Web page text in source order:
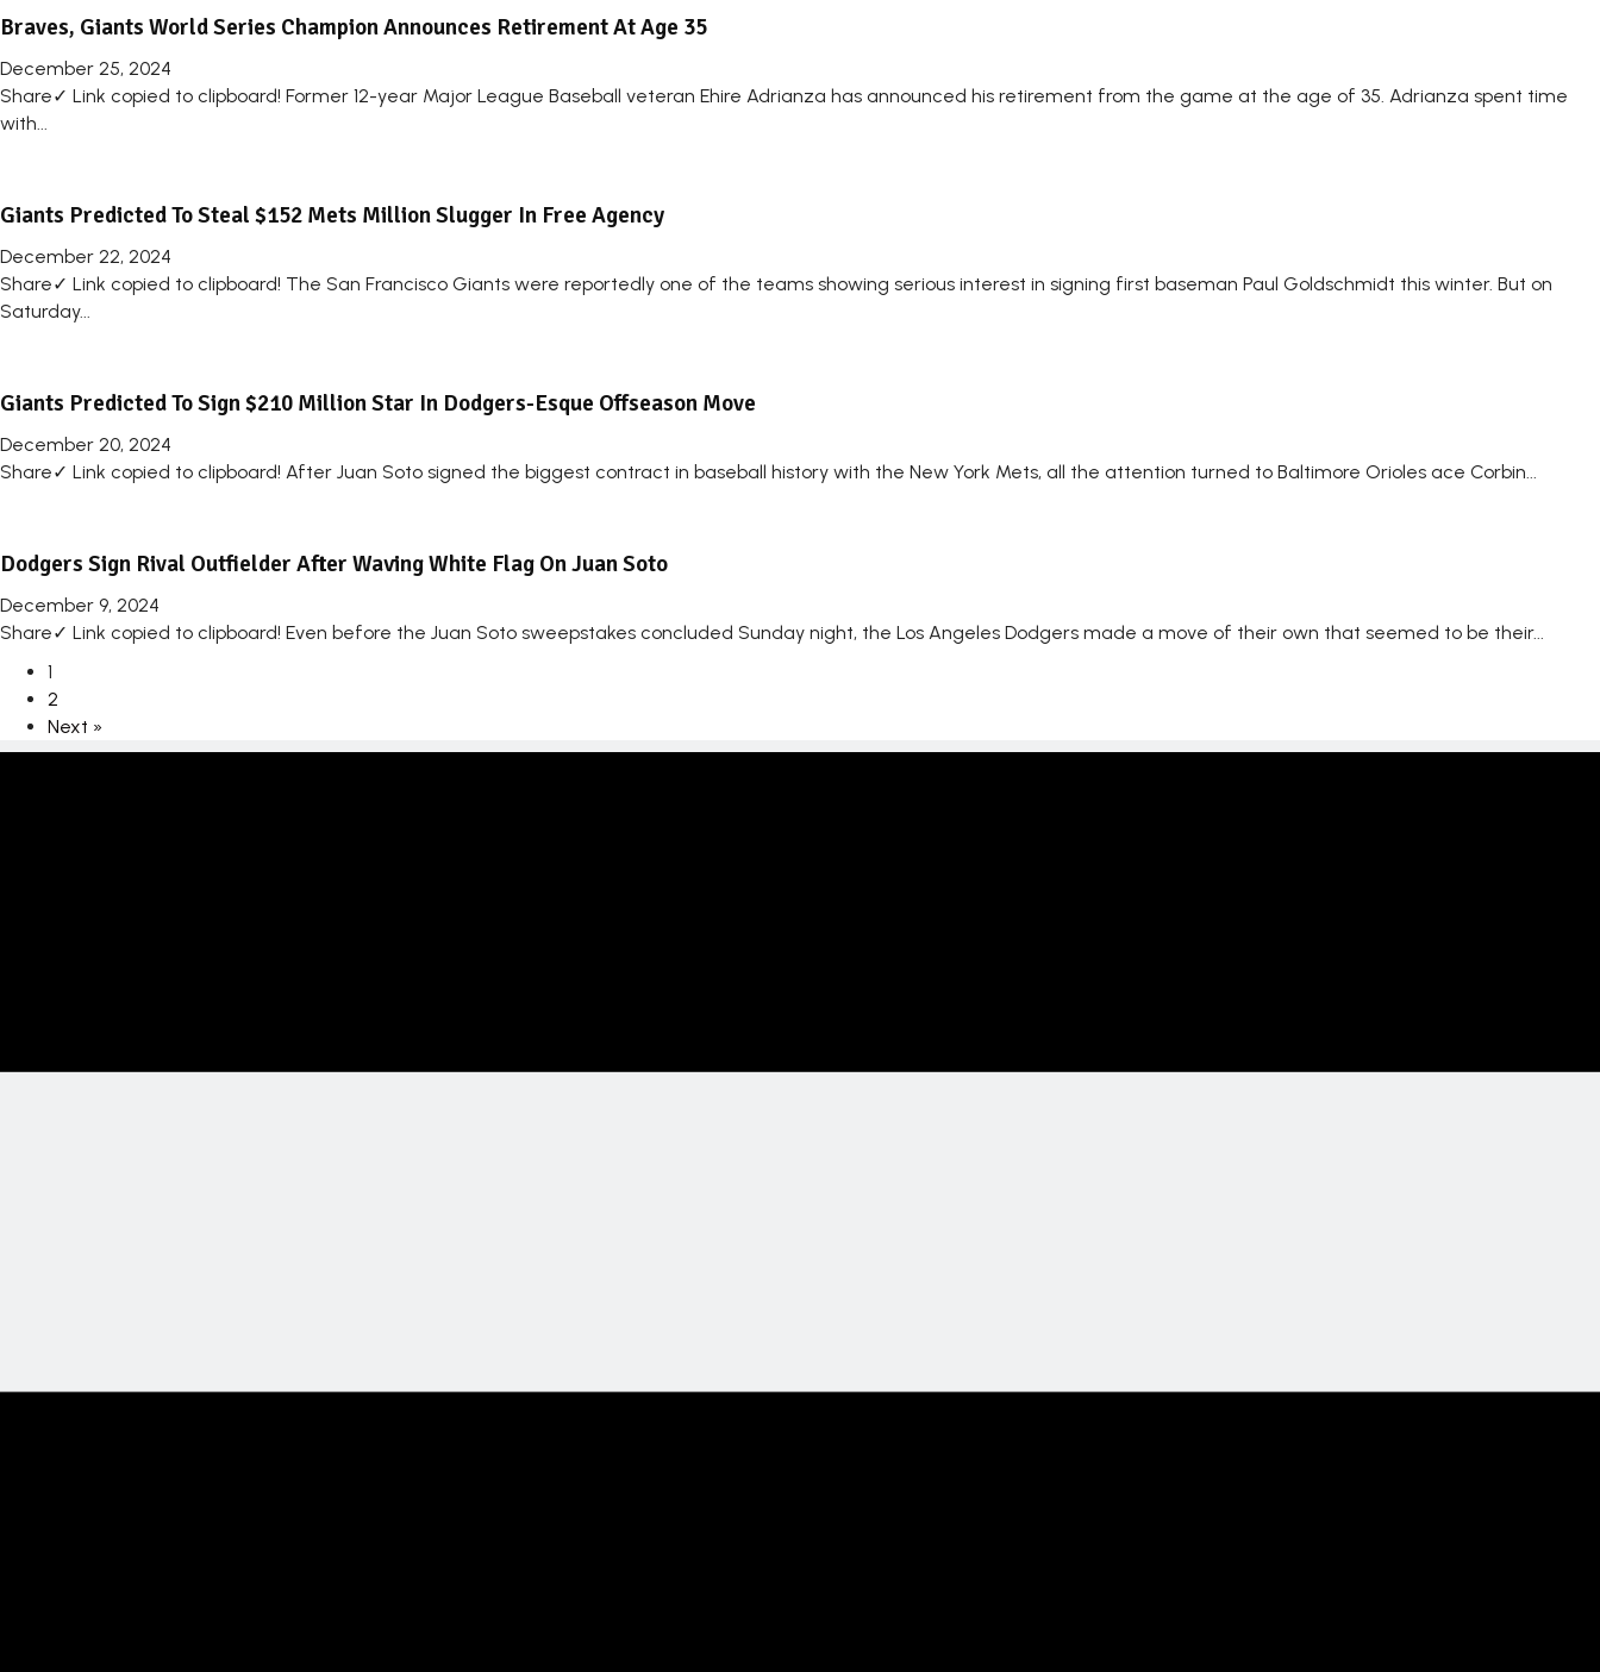
Braves, Giants World Series Champion Announces Retirement At Age 35
December 25, 2024
Share✓ Link copied to clipboard! Former 12-year Major League Baseball veteran Ehire Adrianza has announced his retirement from the game at the age of 35. Adrianza spent time
with...
Giants Predicted To Steal $152 Mets Million Slugger In Free Agency
December 22, 2024
Share✓ Link copied to clipboard! The San Francisco Giants were reportedly one of the teams showing serious interest in signing first baseman Paul Goldschmidt this winter. But on
Saturday...
Giants Predicted To Sign $210 Million Star In Dodgers-Esque Offseason Move
December 20, 2024
Share✓ Link copied to clipboard! After Juan Soto signed the biggest contract in baseball history with the New York Mets, all the attention turned to Baltimore Orioles ace Corbin...
Dodgers Sign Rival Outfielder After Waving White Flag On Juan Soto
December 9, 2024
Share✓ Link copied to clipboard! Even before the Juan Soto sweepstakes concluded Sunday night, the Los Angeles Dodgers made a move of their own that seemed to be their...
1
2
Next »